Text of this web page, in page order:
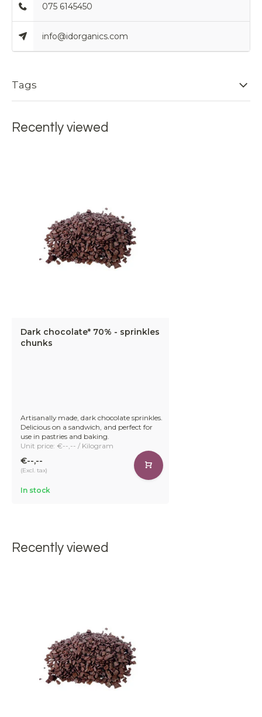
075 6145450
info@idorganics.com
Tags
Recently viewed
Dark chocolate* 70% - sprinkles
chunks
Artisanally made, dark chocolate sprinkles.
Delicious on a sandwich, and perfect for
use in pastries and baking.
Unit price: €--,-- / Kilogram
€--,--
(Excl. tax)
In stock
Recently viewed